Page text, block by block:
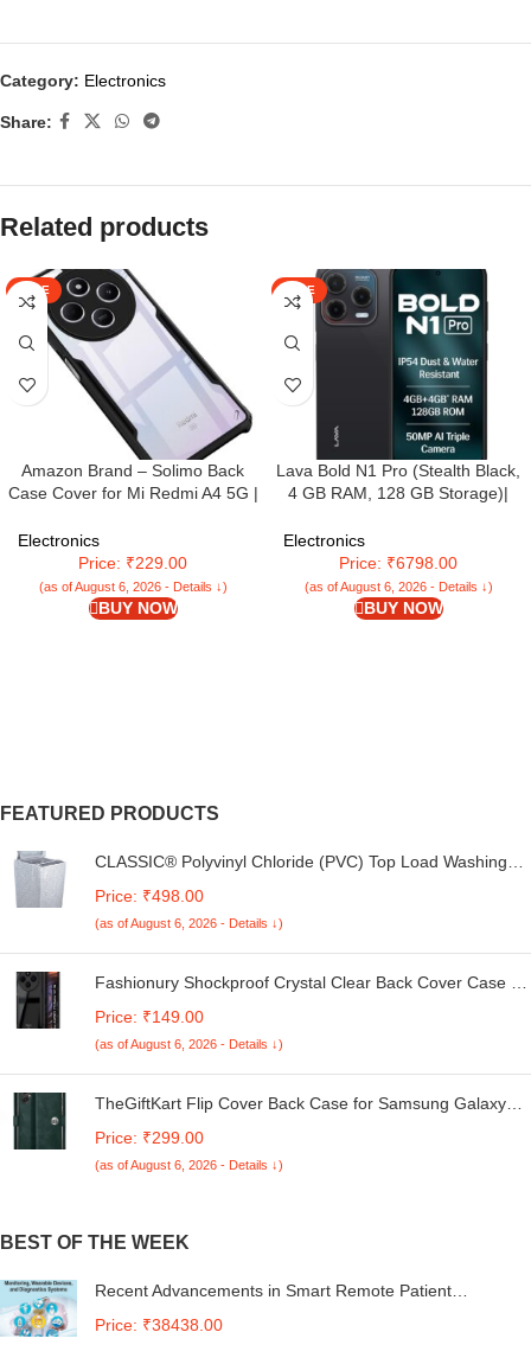
Category: Electronics
Share:
Related products
SALE
Amazon Brand – Solimo Back
Case Cover for Mi Redmi A4 5G |
Back Case Cover | Clear Case
with Camera Protection | (TPU +
PC | Matte Black)
Electronics
Price: ₹229.00
(as of August 6, 2026 - Details ↓)
BUY NOW
SALE
Lava Bold N1 Pro (Stealth Black,
4 GB RAM, 128 GB Storage)|
120 Hz Refresh Rate | 50 MP AI
Triple Rear Camera | 8 MP Front
Camera| 5000 mAh Battery|
Charger in Box
Electronics
Price: ₹6798.00
(as of August 6, 2026 - Details ↓)
BUY NOW
FEATURED PRODUCTS
CLASSIC® Polyvinyl Chloride (PVC) Top Load Washing
Kg. (White & Grey, 56Cmsx56Cmsx85Cms, Medium)
Price: ₹498.00
(as of August 6, 2026 - Details ↓)
Fashionury Shockproof Crystal Clear Back Cover Case for
5G | 360 Degree Protection | Transparent Back Case
Cover (Black Bumper)
Price: ₹149.00
(as of August 6, 2026 - Details ↓)
TheGiftKart Flip Cover Back Case for Samsung Galaxy
Button | Inbuilt Pockets & Stand | Flip Cover for Samsung
M05 / A05 / F05 (Faux Leather, Green)
Price: ₹299.00
(as of August 6, 2026 - Details ↓)
BEST OF THE WEEK
Recent Advancements in Smart Remote Patient
Price: ₹38438.00